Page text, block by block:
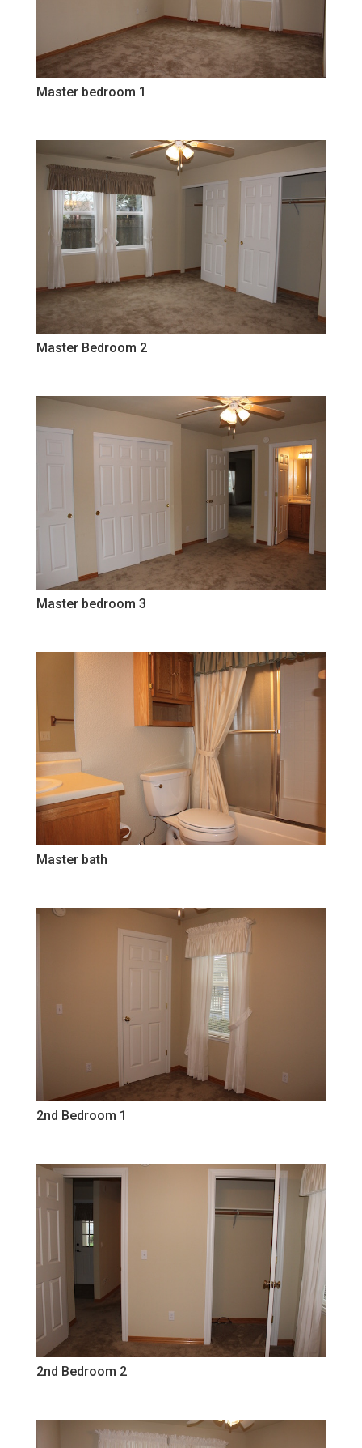
Master bedroom 1
Master Bedroom 2
Master bedroom 3
Master bath
2nd Bedroom 1
2nd Bedroom 2